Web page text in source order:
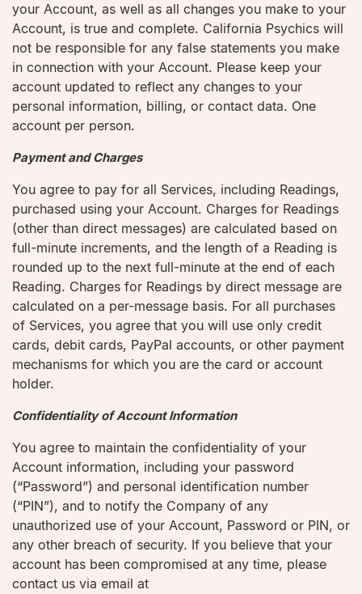
your Account, as well as all changes you make to your
Account, is true and complete. California Psychics will
not be responsible for any false statements you make
in connection with your Account. Please keep your
account updated to reflect any changes to your
personal information, billing, or contact data. One
account per person.
Payment and Charges
You agree to pay for all Services, including Readings,
purchased using your Account. Charges for Readings
(other than direct messages) are calculated based on
full-minute increments, and the length of a Reading is
rounded up to the next full-minute at the end of each
Reading. Charges for Readings by direct message are
calculated on a per-message basis. For all purchases
of Services, you agree that you will use only credit
cards, debit cards, PayPal accounts, or other payment
mechanisms for which you are the card or account
holder.
Confidentiality of Account Information
You agree to maintain the confidentiality of your
Account information, including your password
(“Password”) and personal identification number
(“PIN”), and to notify the Company of any
unauthorized use of your Account, Password or PIN, or
any other breach of security. If you believe that your
account has been compromised at any time, please
contact us via email at